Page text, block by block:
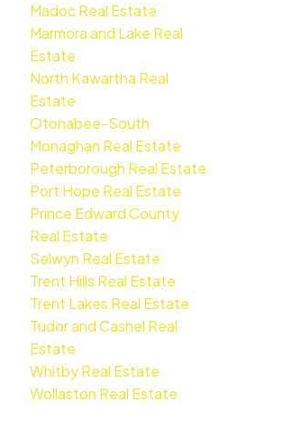
Madoc Real Estate
Marmora and Lake Real
Estate
North Kawartha Real
Estate
Otonabee-South
Monaghan Real Estate
Peterborough Real Estate
Port Hope Real Estate
Prince Edward County
Real Estate
Selwyn Real Estate
Trent Hills Real Estate
Trent Lakes Real Estate
Tudor and Cashel Real
Estate
Whitby Real Estate
Wollaston Real Estate